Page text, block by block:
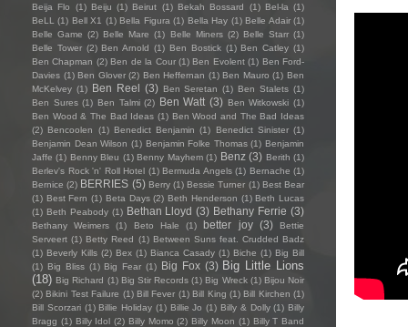
Beija Flo
(1) Beiju (1) Beirut (1) Bekah Bossard (1) Bel-la (1)
BeLL
(1) Bell X1 (1) Bella Figura (1) Bella Hay (1) Belle Adair (1)
Belle Game (2) Belle Mare (1) Belle Miners (2) Belle Starr (1)
Belle Tower (2) Ben Arnold (1) Ben Bostick (1) Ben Catley (1)
Ben Chapman (2) Ben de la Cour (1) Ben Evolent (1) Ben Ford-
Davies (1) Ben Glover (2) Ben Heffernan (1) Ben Mauro (1) Ben
McKelvey (1) Ben Reel (3) Ben Seretan (1) Ben Stalets (1)
Ben Sures (1) Ben Talmi (2) Ben Watt (3) Ben Witkowski (1)
Ben Wood & The Bad Ideas (1) Ben Wood and The Bad Ideas
(2) Bencoolen (1) Benedict Benjamin (1) Benedict Sinister (1)
Benjamin Dean Wilson (1) Benjamin Folke Thomas (1) Benjamin
Jaffe (1) Benny Bleu (1) Benny Mayhem (1) Benz (3) Berith (1)
Berlev's Rock 'n' Roll Hotel (1) Bermuda Angels (1) Bernache (1)
Bernice (2) BERRIES (5) Berry (1) Bessie Turner (1) Best Bear
(1) Best Fern (1) Beta Days (2) Beth Henderson (1) Beth Lucas
(1) Beth Peabody (1) Bethan Lloyd (3) Bethany Ferrie (3)
Bethany Weimers (1) Beto Hale (1) better joy (3)
Bettie
Serveert (1) Betty Reed (1) Between Suns feat. Crudded Badz
(1) Beverly Kills (2) Bex (1) Bianca Casady (1) Biche (1) Big Bill
(1) Big Bliss (1) Big Fear (1) Big Fox (3) Big Little Lions
(18) Big Richard (1) Big Stir Records (1) Big Wreck (1) Bijou Noir
(2) Bikini Test Failure (1) Bill Fever (1) Bill King (1) Bill Kirchen (1)
Bill Scorzari (1) Billie Holiday (1) Billie Jo (1) Billy & Dolly (1) Billy
Bragg (1) Billy Idol (2) Billy Momo (2) Billy Moon (1) Billy T Band